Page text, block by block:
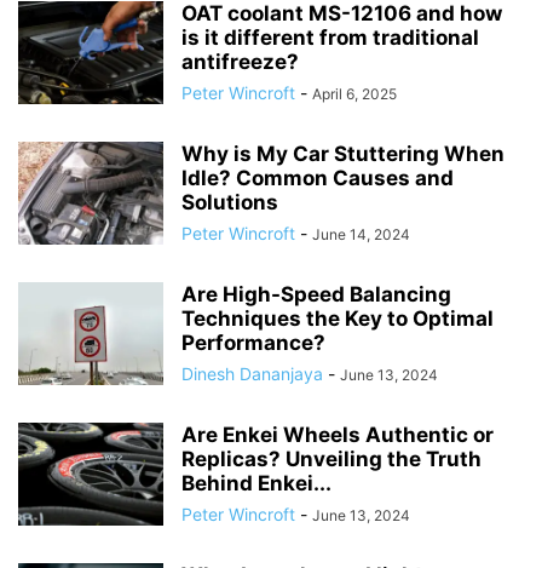
OAT coolant MS-12106 and how
is it different from traditional
antifreeze?
Peter Wincroft - April 6, 2025
Why is My Car Stuttering When
Idle? Common Causes and
Solutions
Peter Wincroft - June 14, 2024
Are High-Speed Balancing
Techniques the Key to Optimal
Performance?
Dinesh Dananjaya - June 13, 2024
Are Enkei Wheels Authentic or
Replicas? Unveiling the Truth
Behind Enkei...
Peter Wincroft - June 13, 2024